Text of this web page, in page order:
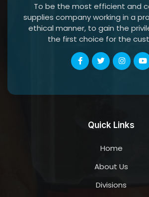
To be the most efficient and
supplies company working in a
ethical manner, to gain the
the first choice for the
Quick Links
Home
About Us
Divisions